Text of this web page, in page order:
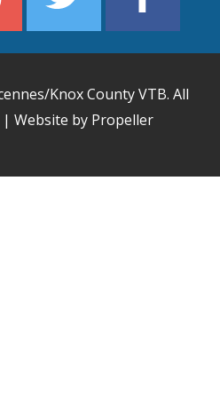
Knox County VTB. All
| Website by Propeller